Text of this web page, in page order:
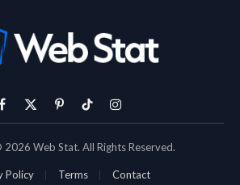
Facebook
X
PinterestTikTokInstagram
Web Stat. All Rights Reserved.
Policy Terms Contact